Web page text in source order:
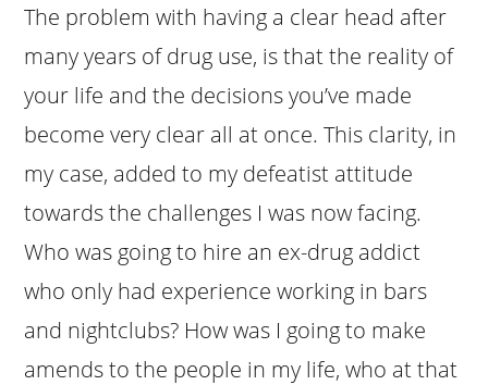
The problem with having a clear head after
many years of drug use, is that the reality of
your life and the decisions you’ve made
become very clear all at once. This clarity, in
my case, added to my defeatist attitude
towards the challenges I was now facing.
Who was going to hire an ex-drug addict
who only had experience working in bars
and nightclubs? How was I going to make
amends to the people in my life, who at that